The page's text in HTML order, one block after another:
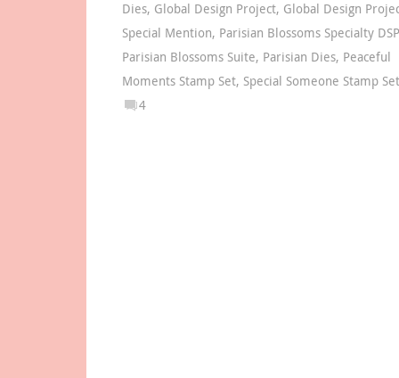
Dies, Global Design Project, Global Design
Special Mention, Parisian Blossoms Specialty DSP
Parisian Blossoms Suite, Parisian Dies, Peaceful
Moments Stamp Set, Special Someone Stamp Set
4